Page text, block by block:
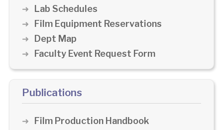
Lab Schedules
Film Equipment Reservations
Dept Map
Faculty Event Request Form
Publications
Film Production Handbook